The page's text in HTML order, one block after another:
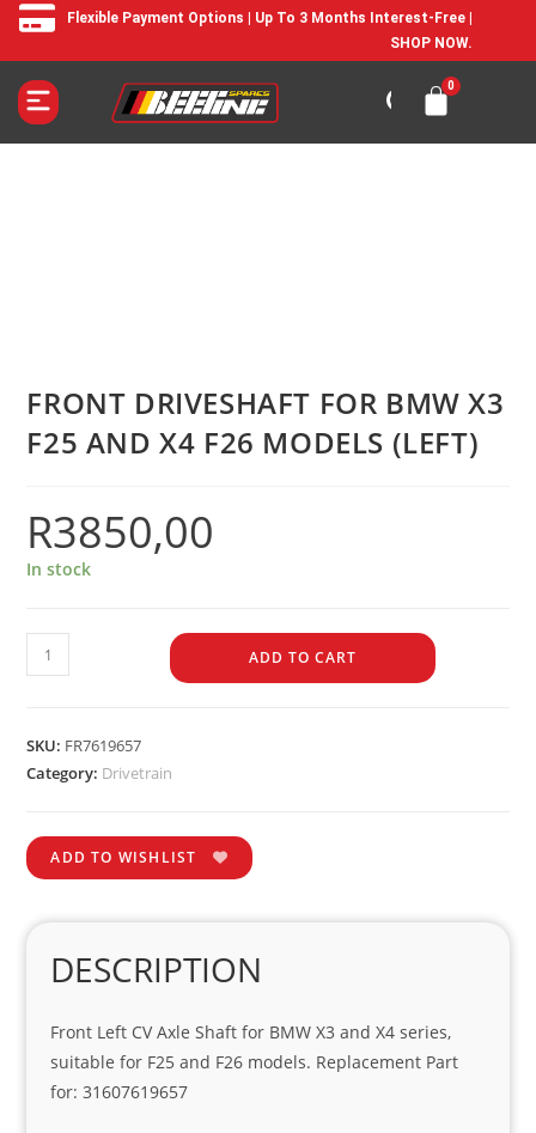
Flexible Payment Options | Up To 3 Months Interest-Free |
SHOP NOW.
FRONT DRIVESHAFT FOR BMW X3
F25 AND X4 F26 MODELS (LEFT)
R3850,00
In stock
ADD TO CART
SKU: FR7619657
Category: Drivetrain
ADD TO WISHLIST
DESCRIPTION
Front Left CV Axle Shaft for BMW X3 and X4 series,
suitable for F25 and F26 models. Replacement Part
for: 31607619657